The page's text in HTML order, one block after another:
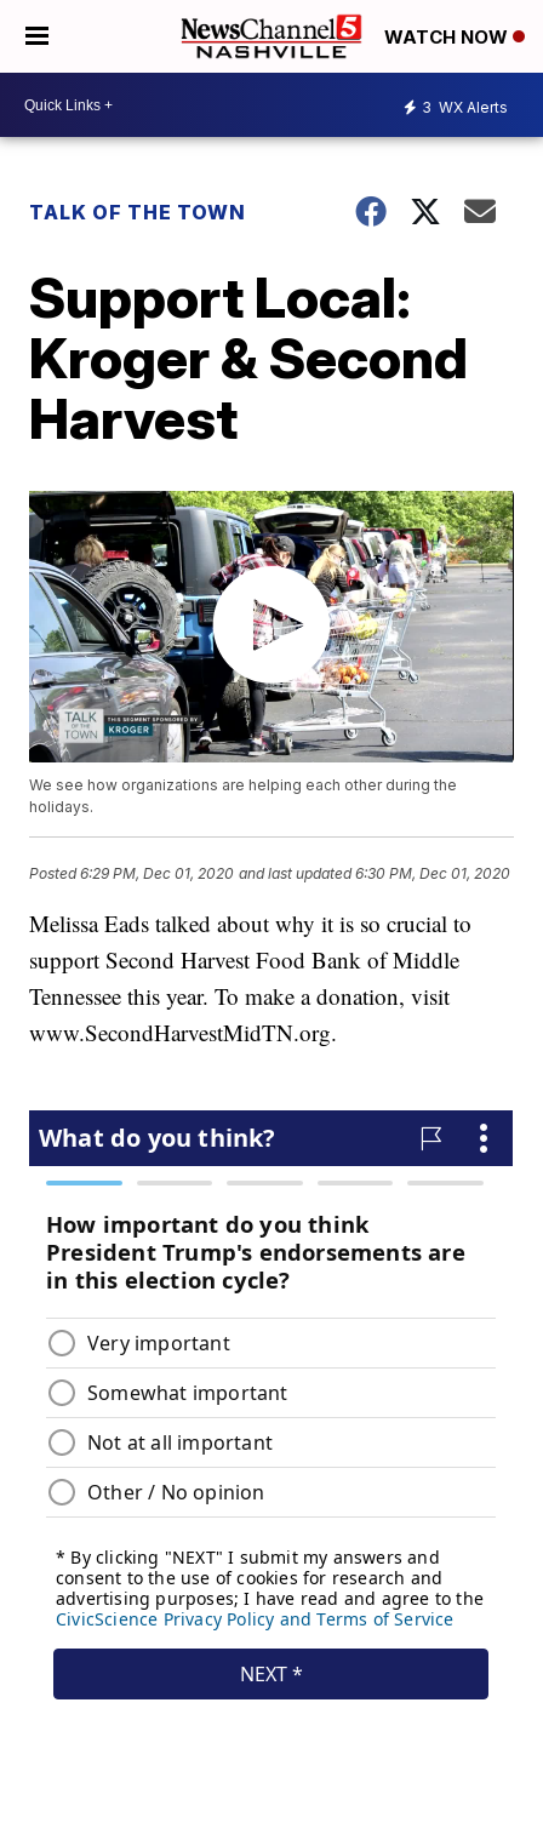
WATCH NOW
3 WX Alerts
TALK OF THE TOWN
Support Local:
Kroger & Second
Harvest
We see how organizations are helping each other during the
holidays.
Posted6:29 PM, Dec 01, 2020 and last updated 6:30 PM, Dec 01, 2020
Melissa Eads talked about why it is so crucial to
support Second Harvest Food Bank of Middle
Tennessee this year. To make a donation, visit
www.SecondHarvestMidTN.org.